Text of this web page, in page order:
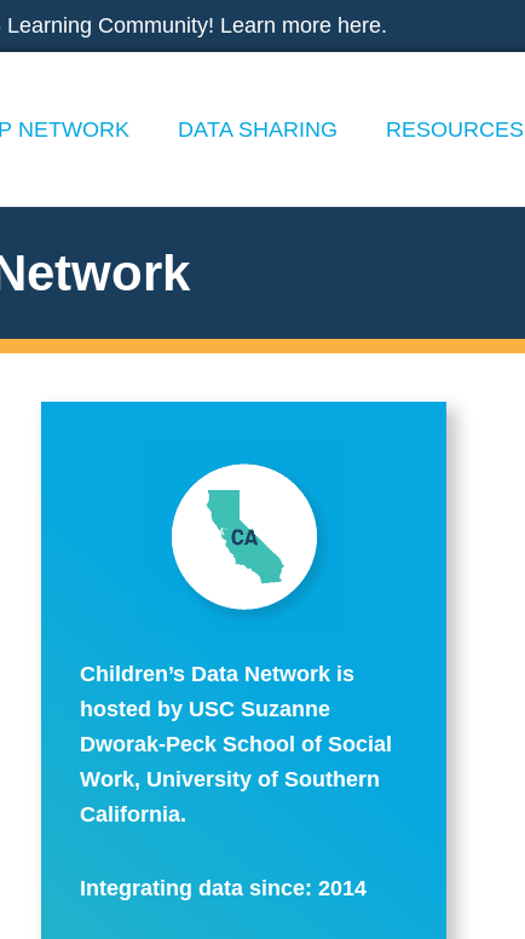
Community! Learn more here.
NETWORK DATA SHARING RESOURCES
Children’s Data Network is
hosted by USC Suzanne
Dworak-Peck School of Social
Work, University of Southern
California.
Integrating data since: 2014